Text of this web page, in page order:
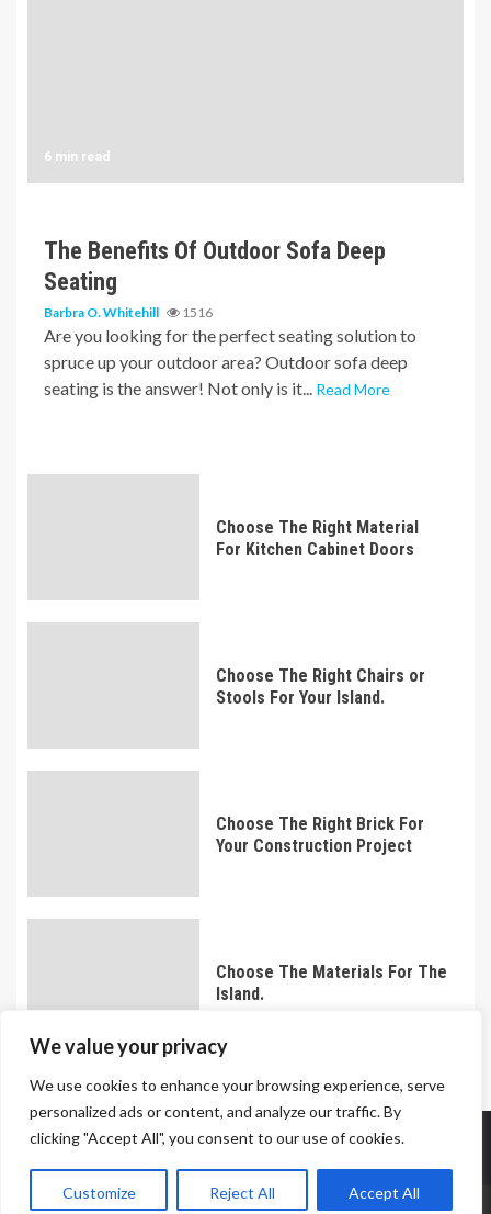
We value your privacy
We use cookies to enhance your browsing experience, serve
personalized ads or content, and analyze our traffic. By
clicking "Accept All", you consent to our use of cookies.
Customize Reject All Accept All
6 min read
The Benefits Of Outdoor Sofa Deep
Seating
Barbra O. Whitehill 1516
Are you looking for the perfect seating solution to
spruce up your outdoor area? Outdoor sofa deep
seating is the answer! Not only is it... Read More
Choose The Right Material
For Kitchen Cabinet Doors
Choose The Right Chairs or
Stools For Your Island.
Choose The Right Brick For
Your Construction Project
Choose The Materials For The
Island.
Meet The Team Terms And Conditions
Privacy Policy
Copyright © 2023 All rights reserved knockouttimes.com